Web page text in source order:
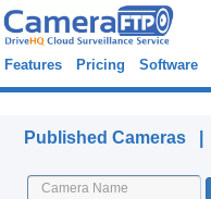
Features Pricing Software
Published Cameras |